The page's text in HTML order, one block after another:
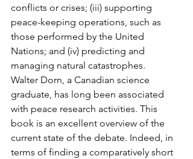
conflicts or crises; (iii) supporting
peace-keeping operations, such as
those performed by the United
Nations; and (iv) predicting and
managing natural catastrophes.
Walter Dorn, a Canadian science
graduate, has long been associated
with peace research activities. This
book is an excellent overview of the
current state of the debate. Indeed, in
terms of finding a comparatively short